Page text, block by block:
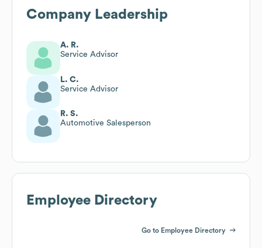
Company Leadership
A. R.
Service Advisor
L. C.
Service Advisor
R. S.
Automotive Salesperson
Employee Directory
Go to Employee Directory